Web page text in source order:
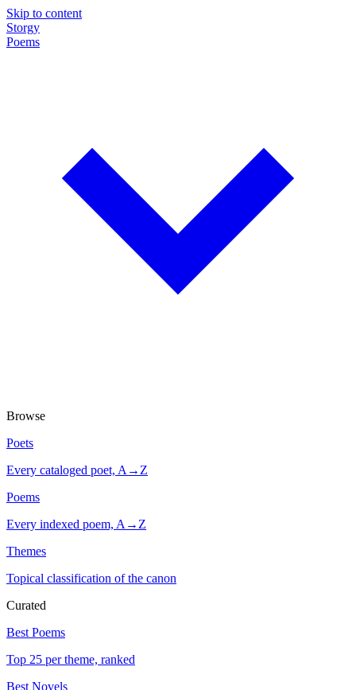
Skip to content
Storgy
Poems
Browse
Poets
Every cataloged poet, A→Z
Poems
Every indexed poem, A→Z
Themes
Topical classification of the canon
Curated
Best Poems
Top 25 per theme, ranked
Best Novels